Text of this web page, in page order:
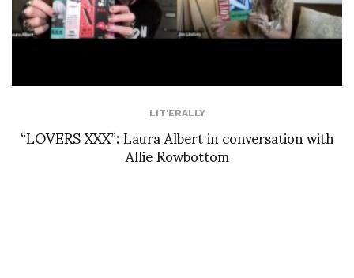
LIT'ERALLY
“LOVERS XXX”: Laura Albert in conversation with
Allie Rowbottom